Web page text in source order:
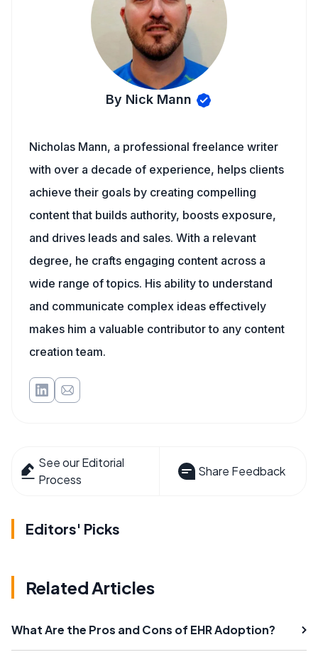
By Nick Mann
Nicholas Mann, a professional freelance writer
with over a decade of experience, helps clients
achieve their goals by creating compelling
content that builds authority, boosts exposure,
and drives leads and sales. With a relevant
degree, he crafts engaging content across a
wide range of topics. His ability to understand
and communicate complex ideas effectively
makes him a valuable contributor to any content
creation team.
See our Editorial
Process
Share Feedback
Editors' Picks
Related Articles
What Are the Pros and Cons of EHR Adoption?